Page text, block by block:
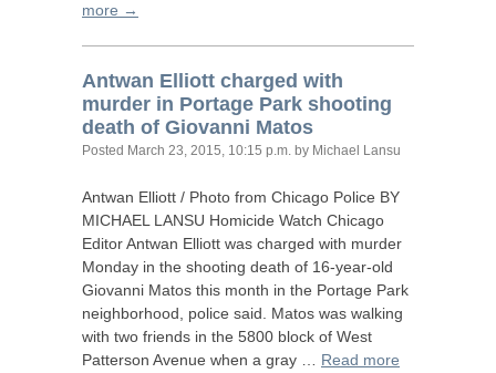
more →
Antwan Elliott charged with
murder in Portage Park shooting
death of Giovanni Matos
Posted March 23, 2015, 10:15 p.m. by Michael Lansu
Antwan Elliott / Photo from Chicago Police BY
MICHAEL LANSU Homicide Watch Chicago
Editor Antwan Elliott was charged with murder
Monday in the shooting death of 16-year-old
Giovanni Matos this month in the Portage Park
neighborhood, police said. Matos was walking
with two friends in the 5800 block of West
Patterson Avenue when a gray … Read more